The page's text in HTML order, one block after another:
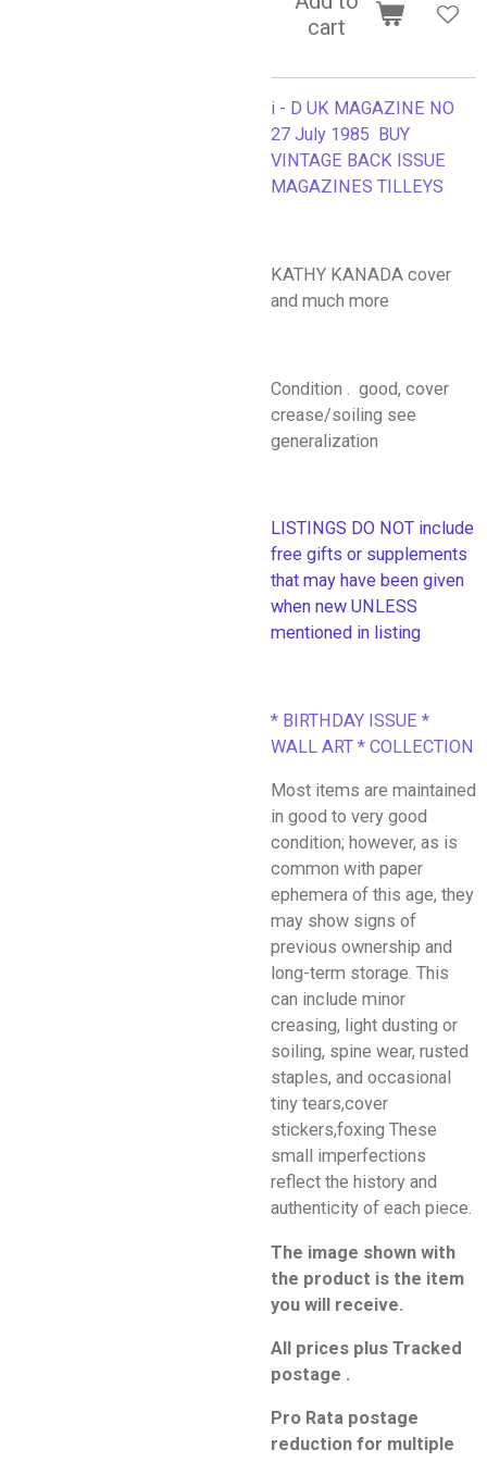
cart
i - D UK MAGAZINE NO
27 July 1985 BUY
VINTAGE BACK ISSUE
MAGAZINES TILLEYS
KATHY KANADA cover
and much more
Condition . good, cover
crease/soiling see
generalization
LISTINGS DO NOT include
free gifts or supplements
that may have been given
when new UNLESS
mentioned in listing
* BIRTHDAY ISSUE *
WALL ART * COLLECTION
Most items are maintained
in good to very good
condition; however, as is
common with paper
ephemera of this age, they
may show signs of
previous ownership and
long-term storage. This
can include minor
creasing, light dusting or
soiling, spine wear, rusted
staples, and occasional
tiny tears,cover
stickers,foxing These
small imperfections
reflect the history and
authenticity of each piece.
The image shown with
the product is the item
you will receive.
All prices plus Tracked
postage .
Pro Rata postage
reduction for multiple